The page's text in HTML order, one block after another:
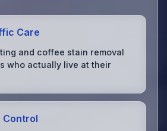
Care
and coffee stain removal
who actually live at their
Control